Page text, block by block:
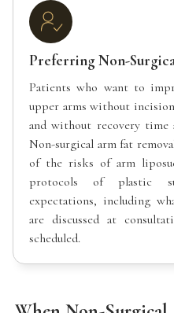
Preferring Non-
Patients who want to
upper arms without
and without recovery time
Non-surgical arm fat
of the risks of arm
protocols of plastic
expectations, including
are discussed at
scheduled.